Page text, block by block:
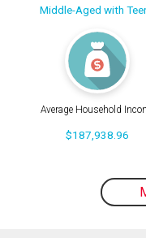
Middle-Aged with
Average Household
$187,938.96